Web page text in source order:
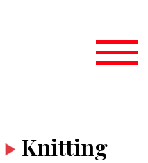
Knitting